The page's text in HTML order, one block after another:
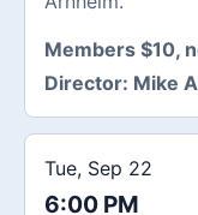
Members $10,
Director: Mike
Tue, Sep 22
6:00 PM